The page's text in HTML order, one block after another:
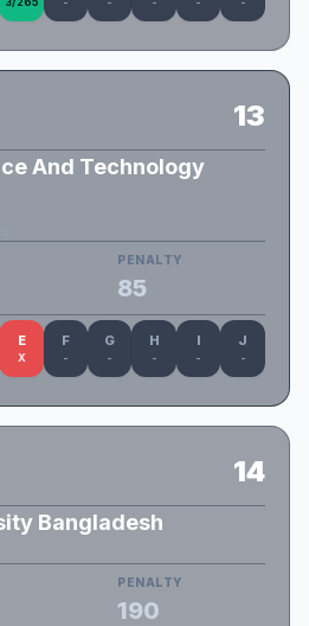
13
And Technology
PENALTY
85
E
X
F
-
G
-
H
-
I
-
J
-
14
Bangladesh
PENALTY
190